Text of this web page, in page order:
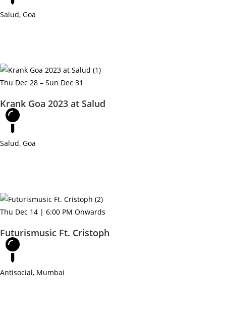
Salud, Goa
Thu Dec 28 – Sun Dec 31
Krank Goa 2023 at Salud
Salud, Goa
Thu Dec 14 | 6:00 PM Onwards
Futurismusic Ft. Cristoph
Antisocial, Mumbai